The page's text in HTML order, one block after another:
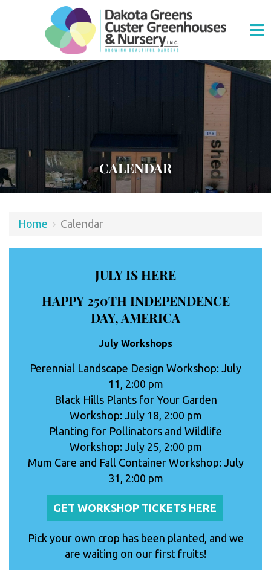
CALENDAR
Home › Calendar
JULY IS HERE
HAPPY 250TH INDEPENDENCE
DAY, AMERICA
July Workshops
Perennial Landscape Design Workshop: July
11, 2:00 pm
Black Hills Plants for Your Garden
Workshop: July 18, 2:00 pm
Planting for Pollinators and Wildlife
Workshop: July 25, 2:00 pm
Mum Care and Fall Container Workshop: July
31, 2:00 pm
GET WORKSHOP TICKETS HERE
Pick your own crop has been planted, and we
are waiting on our first fruits!